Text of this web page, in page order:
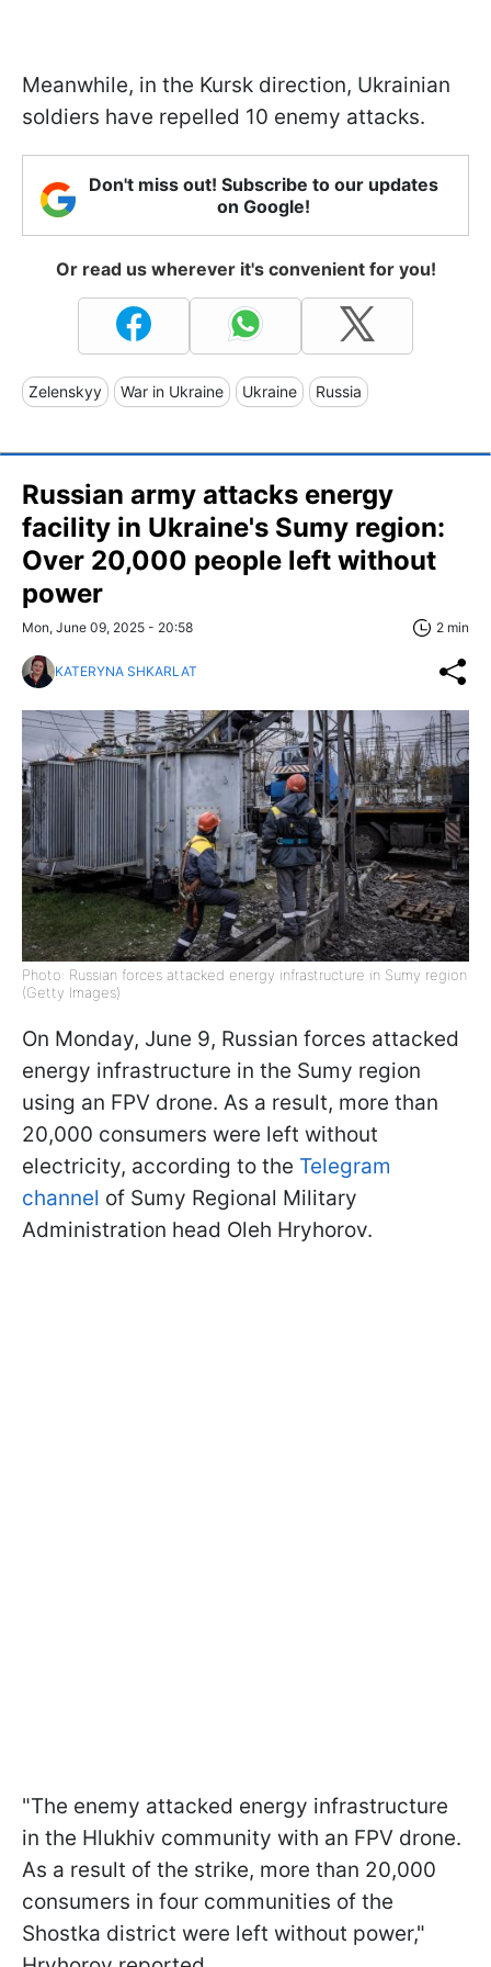
Meanwhile, in the Kursk direction, Ukrainian
soldiers have repelled 10 enemy attacks.
Don't miss out! Subscribe to our updates
on Google!
Or read us wherever it's convenient for you!
Zelenskyy War in Ukraine Ukraine Russia
Russian army attacks energy
facility in Ukraine's Sumy region:
Over 20,000 people left without
power
Mon, June 09, 2025 - 20:58 2 min
KATERYNA SHKARLAT
Photo: Russian forces attacked energy infrastructure in Sumy region
(Getty Images)
On Monday, June 9, Russian forces attacked
energy infrastructure in the Sumy region
using an FPV drone. As a result, more than
20,000 consumers were left without
electricity, according to the Telegram
channel of Sumy Regional Military
Administration head Oleh Hryhorov.
"The enemy attacked energy infrastructure
in the Hlukhiv community with an FPV drone.
As a result of the strike, more than 20,000
consumers in four communities of the
Shostka district were left without power,"